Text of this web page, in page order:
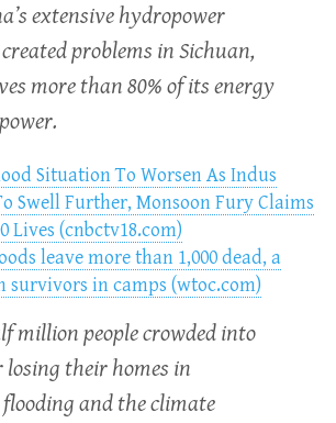
extensive hydropower
problems in Sichuan,
more than 80% of its energy
Situation To Worsen As Indus
Swell Further, Monsoon Fury Claims
Lives (cnbctv18.com)
leave more than 1,000 dead, a
in camps (wtoc.com)
million people crowded into
losing their homes in
and the climate